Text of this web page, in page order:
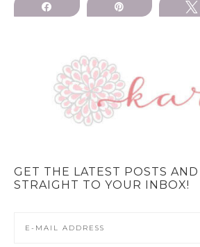
Share
GET THE LATEST POSTS
STRAIGHT TO YOUR INBOX!